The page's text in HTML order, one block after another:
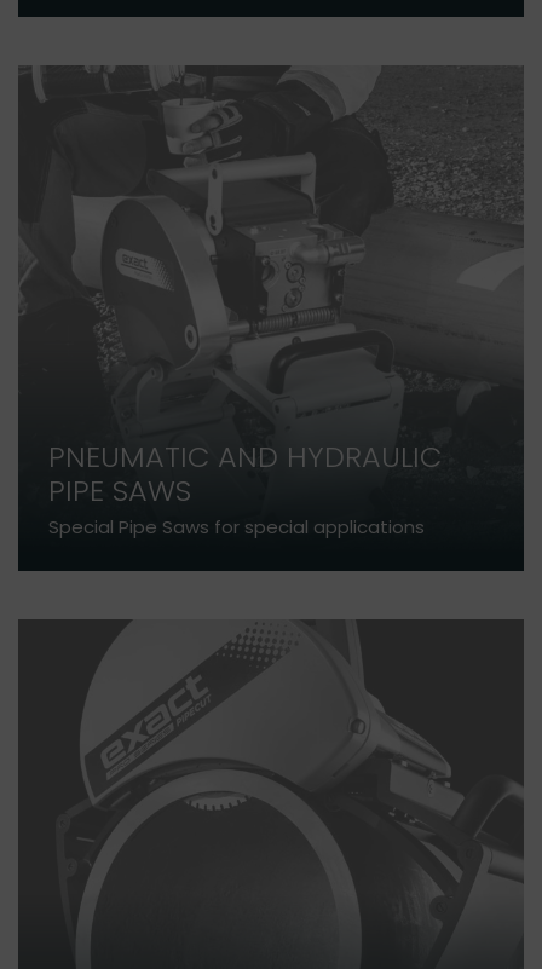
PNEUMATIC AND HYDRAULIC
PIPE SAWS
Special Pipe Saws for special applications